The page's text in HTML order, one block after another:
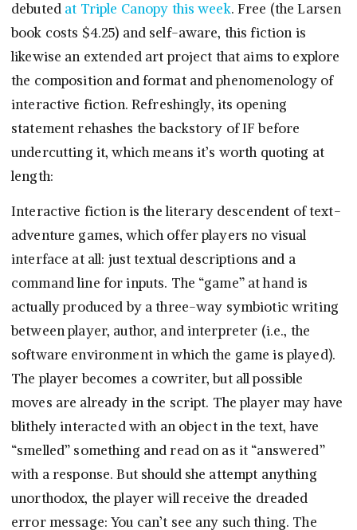
debuted at Triple Canopy this week. Free (the Larsen
book costs $4.25) and self-aware, this fiction is
likewise an extended art project that aims to explore
the composition and format and phenomenology of
interactive fiction. Refreshingly, its opening
statement rehashes the backstory of IF before
undercutting it, which means it’s worth quoting at
length:
Interactive fiction is the literary descendent of text-
adventure games, which offer players no visual
interface at all: just textual descriptions and a
command line for inputs. The “game” at hand is
actually produced by a three-way symbiotic writing
between player, author, and interpreter (i.e., the
software environment in which the game is played).
The player becomes a cowriter, but all possible
moves are already in the script. The player may have
blithely interacted with an object in the text, have
“smelled” something and read on as it “answered”
with a response. But should she attempt anything
unorthodox, the player will receive the dreaded
error message: You can’t see any such thing. The